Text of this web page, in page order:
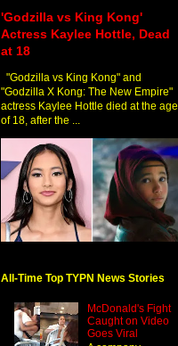
'Godzilla vs King Kong'
Actress Kaylee Hottle, Dead
at 18
"Godzilla vs King Kong" and
"Godzilla X Kong: The New Empire"
actress Kaylee Hottle died at the age
of 18, after the ...
All-Time Top TYPN News Stories
McDonald's Fight
Caught on Video
Goes Viral